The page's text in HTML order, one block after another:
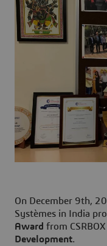
On December 9th,
Systèmes in India
Award from
Development.